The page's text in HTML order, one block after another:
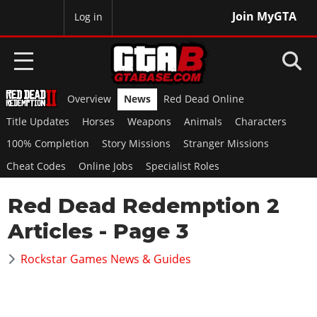
Join MyGTA
Log in
HOME
NEWS
GTA 6
Overview
News
RED DEAD 2
Overview
News
GTA 5 & ONLINE
Overview
Overview News
Red Dead Online
Title Updates
Horses Weapons Animals
Characters
100% Completion
Story Missions
Stranger Missions
Cheat Codes
Online Jobs Specialist Roles
Red Dead Redemption 2
Articles - Page 3
Rockstar Games News & Guides